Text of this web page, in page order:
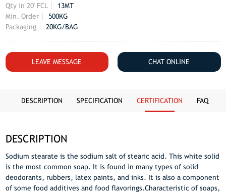
Qty in 20' FCL
13MT
Min. Order
500KG
Packaging
20KG/BAG
LEAVE MESSAGE CHAT ONLINE
DESCRIPTION SPECIFICATION CERTIFICATION FAQ
DESCRIPTION
Sodium stearate is the sodium salt of stearic acid. This white solid
is the most common soap. It is found in many types of solid
deodorants, rubbers, latex paints, and inks. It is also a component
of some food additives and food flavorings.Characteristic of soaps,